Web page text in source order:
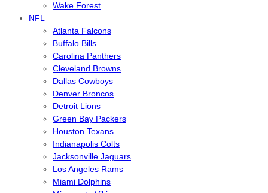
Wake Forest
NFL
Atlanta Falcons
Buffalo Bills
Carolina Panthers
Cleveland Browns
Dallas Cowboys
Denver Broncos
Detroit Lions
Green Bay Packers
Houston Texans
Indianapolis Colts
Jacksonville Jaguars
Los Angeles Rams
Miami Dolphins